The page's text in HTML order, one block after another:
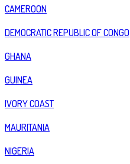
CAMEROON
DEMOCRATIC REPUBLIC OF CONGO
GHANA
GUINEA
IVORY COAST
MAURITANIA
NIGERIA